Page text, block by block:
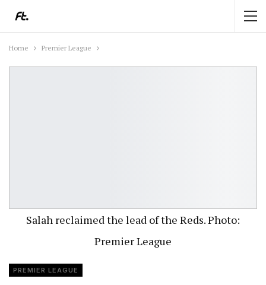
Home Premier League
Salah reclaimed the lead of the Reds. Photo:
Premier League
PREMIER LEAGUE